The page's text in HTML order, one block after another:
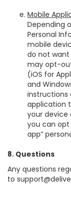
Mobile
Depending
Personal
mobile
do not
may opt-
(iOS for
and
instructions
application
your device
you can opt
app”
8. Questions
Any questions
to